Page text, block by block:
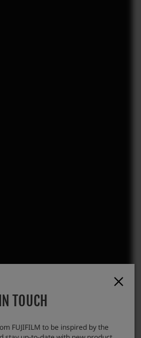
TOUCH
FUJIFILM to be inspired by the